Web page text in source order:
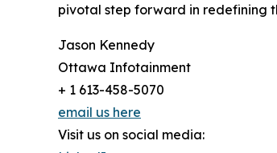
pivotal step forward in redefining
Jason Kennedy
Ottawa Infotainment
+ 1 613-458-5070
email us here
Visit us on social media: